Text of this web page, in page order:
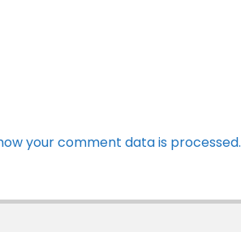
your comment data is processed.